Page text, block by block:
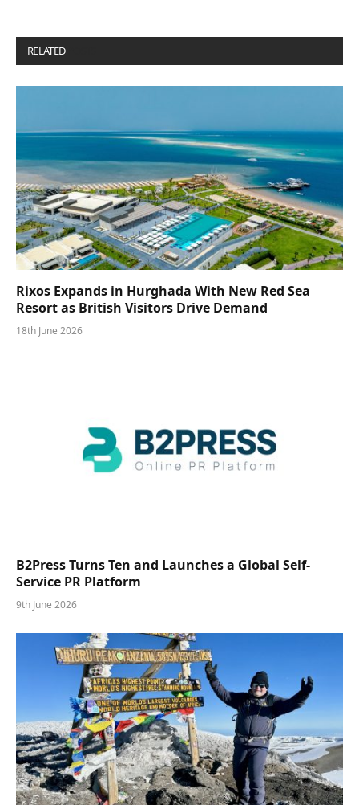
RELATED
Rixos Expands in Hurghada With New Red Sea
Resort as British Visitors Drive Demand
18th June 2026
B2Press Turns Ten and Launches a Global Self-
Service PR Platform
9th June 2026